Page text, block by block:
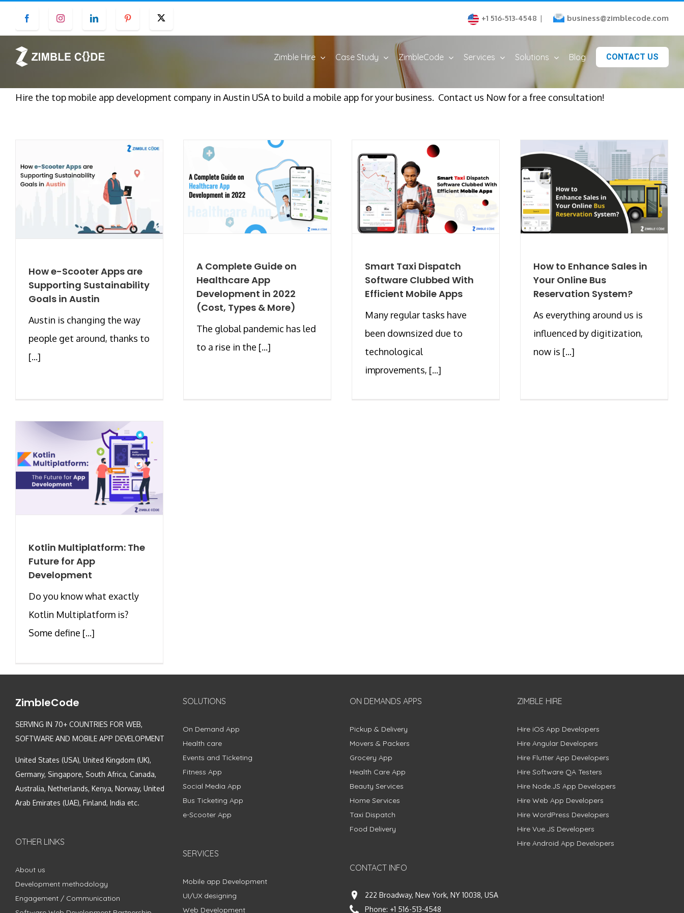
content
Facebook Instagram LinkedIn Pinterest +1 516-513-4548 | business@zimblecode.com
Zimble Hire Case Study ZimbleCode Services Solutions Blog CONTACT US
Hire the top mobile app development company in Austin USA to build a mobile app for your business. Contact us Now for a free consultation!
How e-Scooter Apps are
Supporting Sustainability
Goals in Austin
Austin is changing the way
people get around, thanks to
[...]
A Complete Guide on
Healthcare App
Development in 2022
(Cost, Types & More)
The global pandemic has led
to a rise in the [...]
Smart Taxi Dispatch
Software Clubbed With
Efficient Mobile Apps
Many regular tasks have
been downsized due to
technological
improvements, [...]
How to Enhance Sales in
Your Online Bus
Reservation System?
As everything around us is
influenced by digitization,
now is [...]
Kotlin Multiplatform: The
Future for App
Development
Do you know what exactly
Kotlin Multiplatform is?
Some define [...]
ZimbleCode
SERVING IN 70+ COUNTRIES FOR WEB,
SOFTWARE AND MOBILE APP DEVELOPMENT
United States (USA), United Kingdom (UK),
Germany, Singapore, South Africa, Canada,
Australia, Netherlands, Kenya, Norway, United
Arab Emirates (UAE), Finland, India etc.
OTHER LINKS
About us
Development methodology
Engagement / Communication
SOLUTIONS
On Demand App
Health care
Events and Ticketing
Fitness App
Social Media App
Bus Ticketing App
e-Scooter App
SERVICES
Mobile app Development
UI/UX designing
Web Development
ON DEMANDS APPS
Pickup & Delivery
Movers & Packers
Grocery App
Health Care App
Beauty Services
Home Services
Taxi Dispatch
Food Delivery
CONTACT INFO
222 Broadway, New York, NY 10038, USA
Phone: +1 516-513-4548
ZIMBLE HIRE
Hire iOS App Developers
Hire Angular Developers
Hire Flutter App Developers
Hire Software QA Testers
Hire Node.JS App Developers
Hire Web App Developers
Hire WordPress Developers
Hire Vue.JS Developers
Hire Android App Developers